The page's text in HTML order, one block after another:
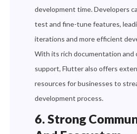
development time. Developers
test and fine-tune features,
iterations and more efficient
With its rich documentation and
support, Flutter also offers
resources for businesses to
development process.
6. Strong